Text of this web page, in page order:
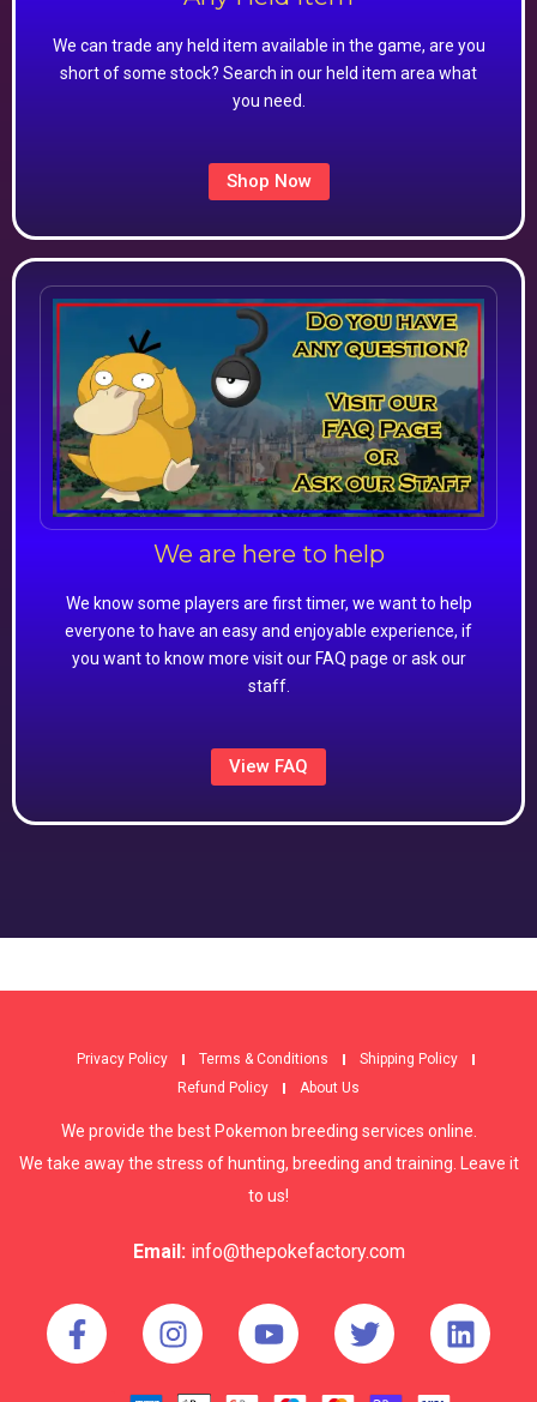
We can trade any held item available in the game, are you
short of some stock? Search in our held item area what
you need.
Shop Now
We are here to help
We know some players are first timer, we want to help
everyone to have an easy and enjoyable experience, if
you want to know more visit our FAQ page or ask our
staff.
View FAQ
Privacy Policy Terms & Conditions
Shipping Policy
Refund Policy
About Us
We provide the best Pokemon breeding services online.
We take away the stress of hunting, breeding and training. Leave it
to us!
Email: info@thepokefactory.com